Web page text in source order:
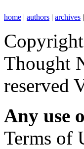
home | authors | archives |
Thought
reserved
Any use
Terms of